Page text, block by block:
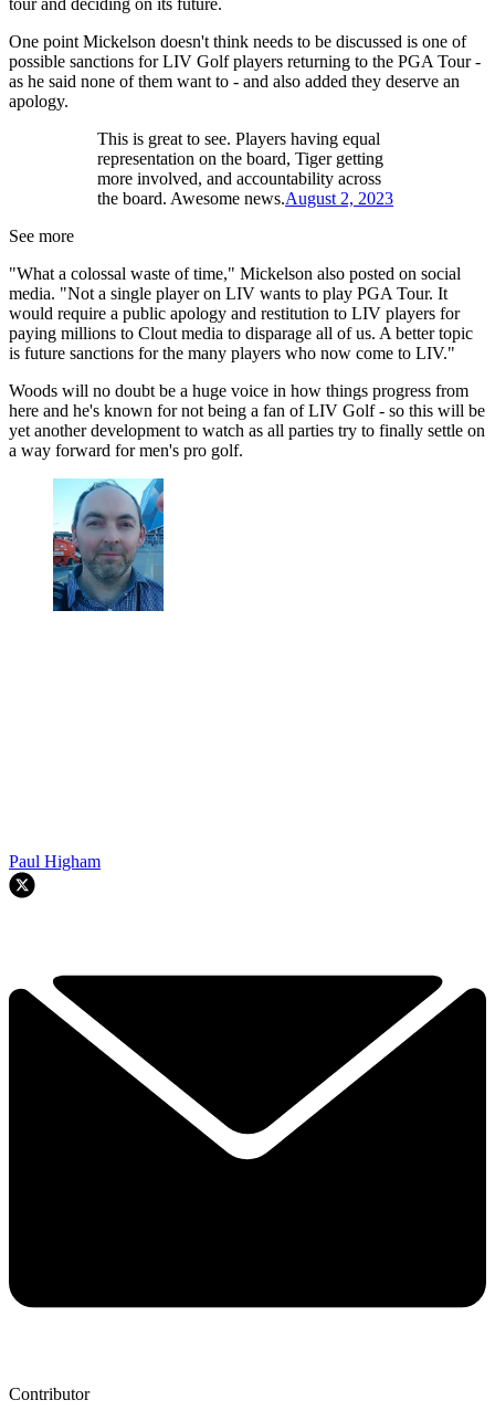
tour and deciding on its future.
One point Mickelson doesn't think needs to be discussed is one of
possible sanctions for LIV Golf players returning to the PGA Tour -
as he said none of them want to - and also added they deserve an
apology.
This is great to see. Players having equal
representation on the board, Tiger getting
more involved, and accountability across
the board. Awesome news.August 2, 2023
See more
"What a colossal waste of time," Mickelson also posted on social
media. "Not a single player on LIV wants to play PGA Tour. It
would require a public apology and restitution to LIV players for
paying millions to Clout media to disparage all of us. A better topic
is future sanctions for the many players who now come to LIV."
Woods will no doubt be a huge voice in how things progress from
here and he's known for not being a fan of LIV Golf - so this will be
yet another development to watch as all parties try to finally settle on
a way forward for men's pro golf.
Paul Higham
Contributor